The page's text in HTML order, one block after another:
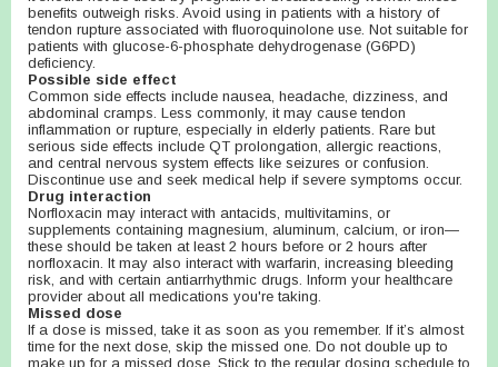
benefits outweigh risks. Avoid using in patients with a history of
tendon rupture associated with fluoroquinolone use. Not suitable for
patients with glucose-6-phosphate dehydrogenase (G6PD)
deficiency.
Possible side effect
Common side effects include nausea, headache, dizziness, and
abdominal cramps. Less commonly, it may cause tendon
inflammation or rupture, especially in elderly patients. Rare but
serious side effects include QT prolongation, allergic reactions,
and central nervous system effects like seizures or confusion.
Discontinue use and seek medical help if severe symptoms occur.
Drug interaction
Norfloxacin may interact with antacids, multivitamins, or
supplements containing magnesium, aluminum, calcium, or iron—
these should be taken at least 2 hours before or 2 hours after
norfloxacin. It may also interact with warfarin, increasing bleeding
risk, and with certain antiarrhythmic drugs. Inform your healthcare
provider about all medications you're taking.
Missed dose
If a dose is missed, take it as soon as you remember. If it’s almost
time for the next dose, skip the missed one. Do not double up to
make up for a missed dose. Stick to the regular dosing schedule to